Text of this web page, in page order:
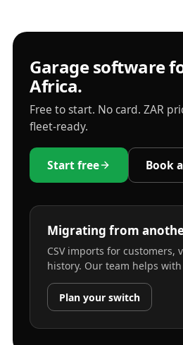
Garage software
Africa.
Free to start. No card. ZAR
fleet-ready.
Start free Book
Migrating from
CSV imports for customers,
history. Our team helps
Plan your switch